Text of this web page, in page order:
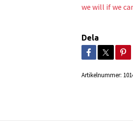
we will if we
Dela
Artikelnummer: